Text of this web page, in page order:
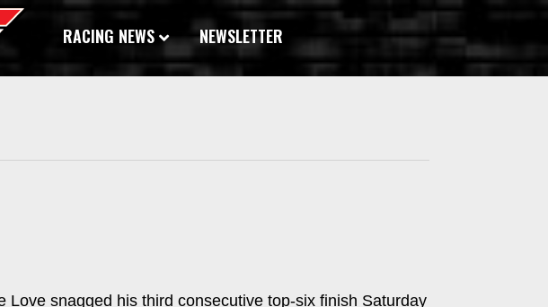
RACING NEWS NEWSLETTER
Love snagged his third consecutive top-six finish Saturday